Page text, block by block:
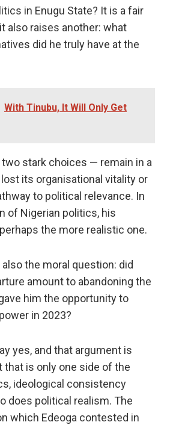
in Enugu State? It is a fair
also raises another: what
did he truly have at the
With Tinubu, It Will Only Get
two stark choices — remain in a
its organisational vitality or
to political relevance. In
of Nigerian politics, his
the more realistic one.
the moral question: did
amount to abandoning the
him the opportunity to
in 2023?
yes, and that argument is
that is only one side of the
ideological consistency
does political realism. The
which Edeoga contested in